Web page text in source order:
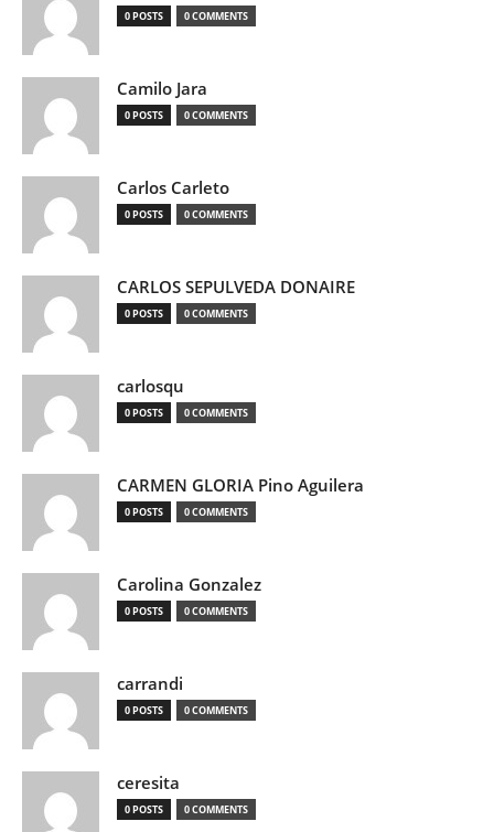
0 POSTS 0 COMMENTS
Camilo Jara
0 POSTS 0 COMMENTS
Carlos Carleto
0 POSTS 0 COMMENTS
CARLOS SEPULVEDA DONAIRE
0 POSTS 0 COMMENTS
carlosqu
0 POSTS 0 COMMENTS
CARMEN GLORIA Pino Aguilera
0 POSTS 0 COMMENTS
Carolina Gonzalez
0 POSTS 0 COMMENTS
carrandi
0 POSTS 0 COMMENTS
ceresita
0 POSTS 0 COMMENTS